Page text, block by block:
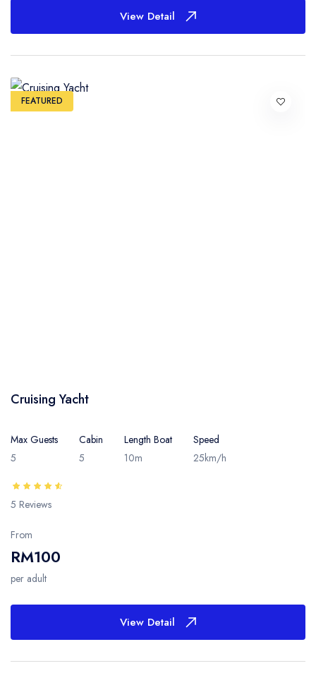
View Detail
FEATURED
Cruising Yacht
Max Guests
5
Cabin
5
Length Boat
10m
Speed
25km/h
5 Reviews
From
RM100
per adult
View Detail